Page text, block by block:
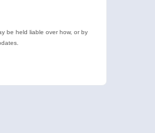
be held liable over how, or by